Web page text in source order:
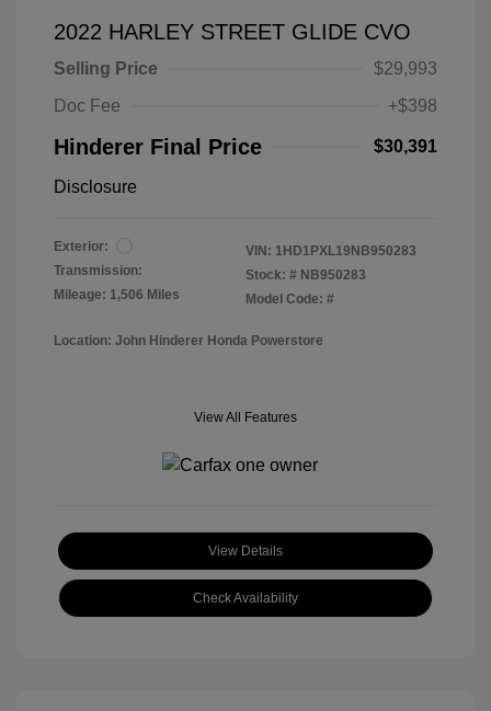
2022 HARLEY STREET GLIDE CVO
Selling Price
$29,993
Doc Fee
+$398
Hinderer Final Price $30,391
Disclosure
Exterior:
Transmission:
Mileage: 1,506 Miles
VIN: 1HD1PXL19NB950283
Stock: # NB950283
Model Code: #
Location: John Hinderer Honda Powerstore
View All Features
View Details
Check Availability